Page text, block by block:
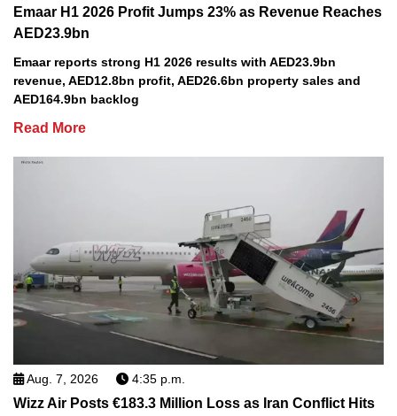
Emaar H1 2026 Profit Jumps 23% as Revenue Reaches
AED23.9bn
Emaar reports strong H1 2026 results with AED23.9bn
revenue, AED12.8bn profit, AED26.6bn property sales and
AED164.9bn backlog
Read More
Aug. 7, 2026 4:35 p.m.
Wizz Air Posts €183.3 Million Loss as Iran Conflict Hits